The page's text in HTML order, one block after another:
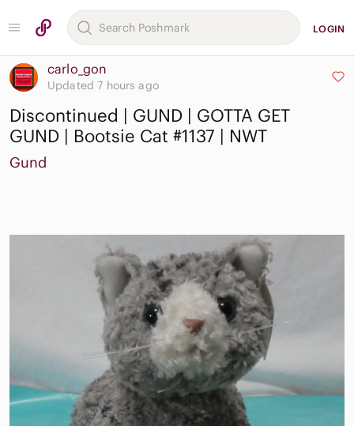
LOGIN
carlo_gon
Updated 7 hours ago
Discontinued | GUND | GOTTA GET
GUND | Bootsie Cat #1137 | NWT
Gund